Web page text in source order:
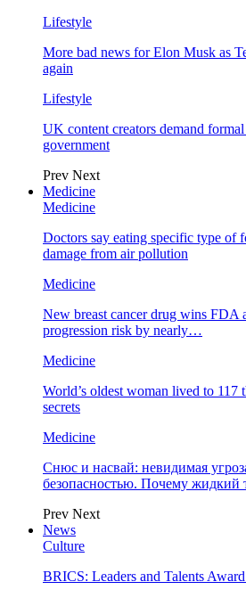
Lifestyle
More bad news for Elon Musk as
again
Lifestyle
UK content creators demand
government
Prev Next
Medicine
Medicine
Doctors say eating specific type of
damage from air pollution
Medicine
New breast cancer drug wins FDA
progression risk by nearly…
Medicine
World’s oldest woman lived to 117
secrets
Medicine
Снюс и насвай: невидимая
безопасностью. Почему жидкий
Prev Next
News
Culture
BRICS: Leaders and Talents